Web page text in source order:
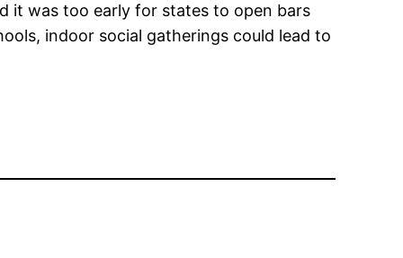
it was too early for states to open bars
indoor social gatherings could lead to